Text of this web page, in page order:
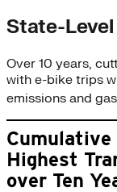
State-
Over 10 years,
with e-bike trips
emissions and